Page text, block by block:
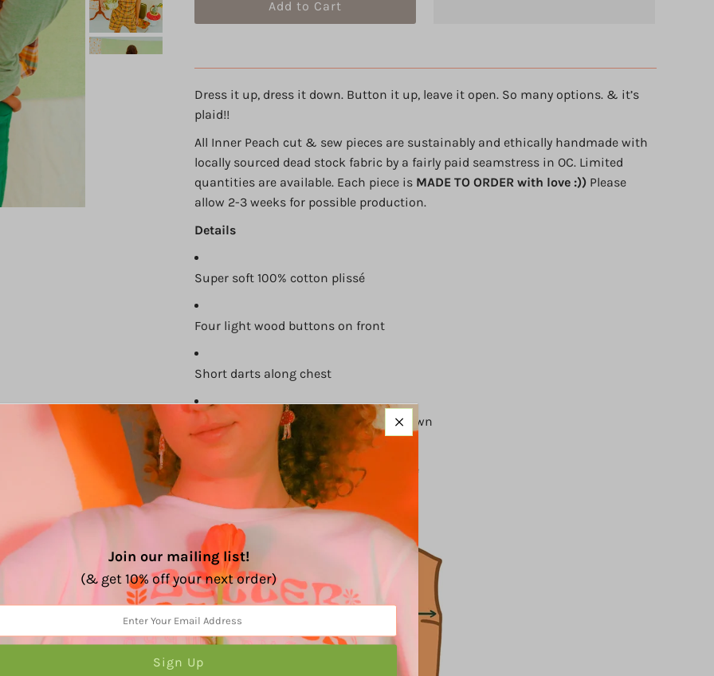
Dress it up, dress it down. Button it up, leave it open. So many options. & it’s
plaid!!
All Inner Peach cut & sew pieces are sustainably and ethically handmade with
locally sourced dead stock fabric by a fairly paid seamstress in OC. Limited
quantities are available. Each piece is MADE TO ORDER with love :)) Please
allow 2-3 weeks for possible production.
Details
Super soft 100% cotton plissé
Four light wood buttons on front
Short darts along chest
Perfect for layering or wearing on its own
Comes with an adjustable back buckle
Join our mailing list!
(& get 10% off your next order)